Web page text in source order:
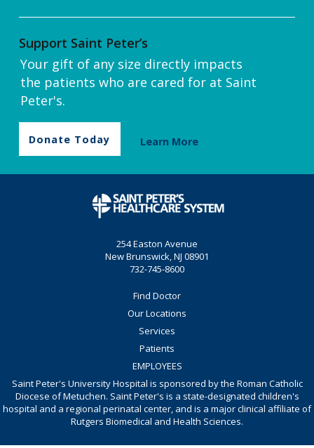
Support Saint Peter’s
Your gift of any size directly impacts
the patients who are cared for at Saint
Peter's.
Donate Today Learn More
254 Easton Avenue
New Brunswick, NJ 08901
732-745-8600
Find Doctor
Our Locations
Services
Patients
EMPLOYEES
Saint Peter's University Hospital is sponsored by the Roman Catholic
Diocese of Metuchen. Saint Peter's is a state-designated children's
hospital and a regional perinatal center, and is a major clinical affiliate of
Rutgers Biomedical and Health Sciences.